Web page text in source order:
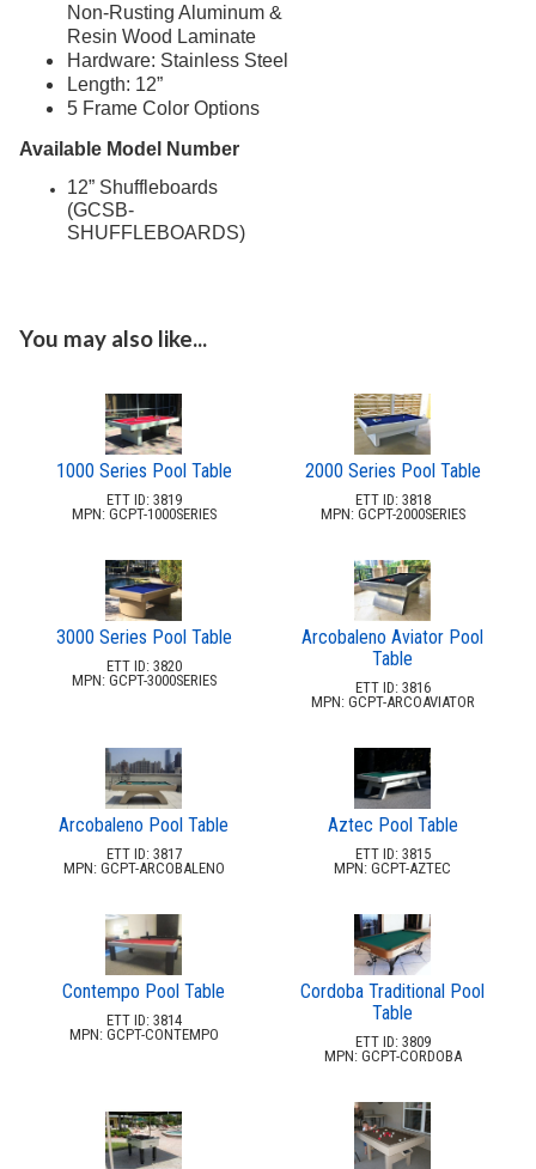
Grills, Kitchens & Fire Pits
Bike Racks, Bike Lockers & Message Centers
26.
Benches Wholesale
28.Childrens Outdoor Furniture
29. Restaurant Indoor Furniture
Replacement Outdoor Cushions
33.Towel Huts
Ottomans & Foot Stools
Fencing & Privacy Screens
Accessories
Shop By Manufacturer
Action Play Systems
Actionfit
Bambrella
Barks And Rec
Benchmark
Berlin Gardens Llc
Bright Ideas
Cabanacoast
12.Childforms
Couture Jardin
Dogipot
Non-Rusting Aluminum &
Resin Wood Laminate
Hardware: Stainless Steel
Length: 12”
5 Frame Color Options
Available Model Number
12” Shuffleboards
(GCSB-
SHUFFLEBOARDS)
You may also like...
1000 Series Pool Table
ETT ID: 3819
MPN: GCPT-1000SERIES
2000 Series Pool Table
ETT ID: 3818
MPN: GCPT-2000SERIES
3000 Series Pool Table
ETT ID: 3820
MPN: GCPT-3000SERIES
Arcobaleno Aviator Pool
Table
ETT ID: 3816
MPN: GCPT-ARCOAVIATOR
Arcobaleno Pool Table
ETT ID: 3817
MPN: GCPT-ARCOBALENO
Aztec Pool Table
ETT ID: 3815
MPN: GCPT-AZTEC
Contempo Pool Table
ETT ID: 3814
MPN: GCPT-CONTEMPO
Cordoba Traditional Pool
Table
ETT ID: 3809
MPN: GCPT-CORDOBA